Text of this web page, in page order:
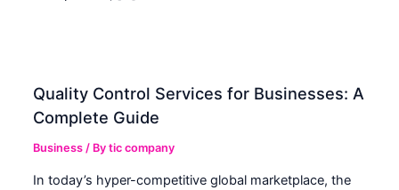
Quality Control Services for Businesses: A
Complete Guide
Business / Bytic company
In today’s hyper-competitive global marketplace, the